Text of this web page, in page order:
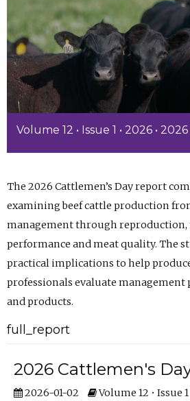
Volume 12 • Issue 1 • 2026 •
The 2026 Cattlemen’s Day report
examining beef cattle production
management through
performance and meat quality. The
practical implications to help
professionals evaluate management
and products.
full_report
2026 Cattlemen's
2026-01-02
Volume 12 • Issue